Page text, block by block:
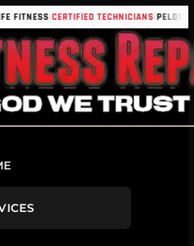
FITNESS|CERTIFIED TECHNICIANS|PELOTON